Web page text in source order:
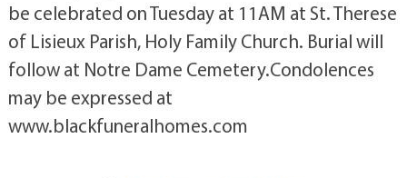
be celebrated on Tuesday at 11AM at St. Therese
of Lisieux Parish, Holy Family Church. Burial will
follow at Notre Dame Cemetery.Condolences
may be expressed at
www.blackfuneralhomes.com